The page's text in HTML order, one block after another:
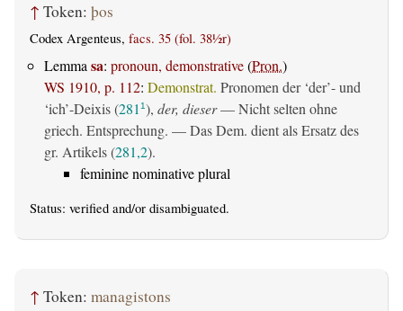
↑ Token: þos
Codex Argenteus, facs. 35 (fol. 38½r)
Lemma sa: pronoun, demonstrative(Pron.)
WS 1910, p. 112: Demonstrat. Pronomen der ‘der’- und
‘ich’-Deixis (281 1), der, dieser— Nicht selten ohne
griech. Entsprechung. — Das Dem. dient als Ersatz des
gr. Artikels (281,2).
feminine nominative plural
Status: verified and/or disambiguated.
↑ Token: managistons